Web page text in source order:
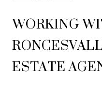
WORKING
ESTATE